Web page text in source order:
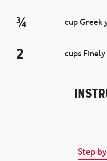
¾ cup Greek
2 cups
Step